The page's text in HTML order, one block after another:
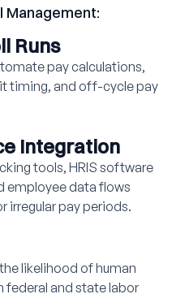
Management:
Runs
pay calculations,
timing, and off-cycle pay
Integration
tools, HRIS software
employee data flows
irregular pay periods.
likelihood of human
federal and state labor